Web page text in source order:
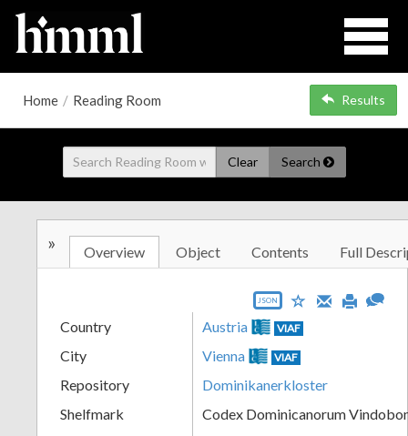
Home / Reading Room Results
Clear Search
» Overview Object Contents Full
JSON
Country Austria VIAF
City Vienna VIAF
Repository
Dominikanerkloster
Shelfmark
Codex Dominicanorum